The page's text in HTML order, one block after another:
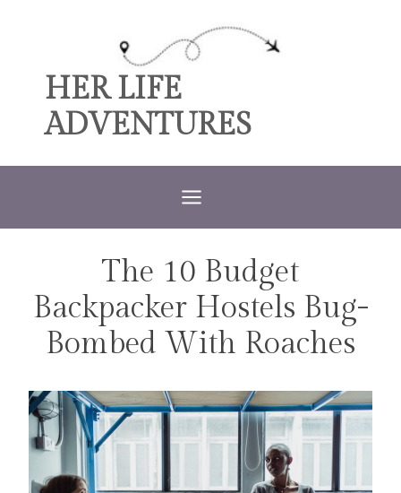
contentHER LIFE
ADVENTURES
TRAVEL
The 10 Budget
Backpacker Hostels Bug-
Bombed With Roaches